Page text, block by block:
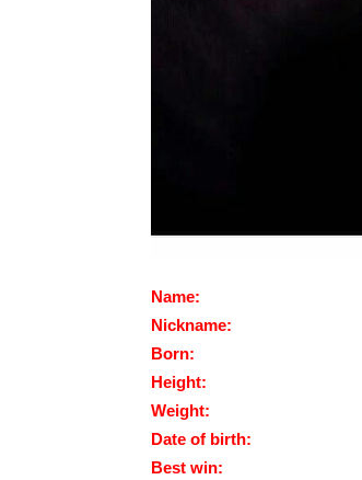
Name:
Nickname:
Born:
Height:
Weight:
Date of birth:
Best win: